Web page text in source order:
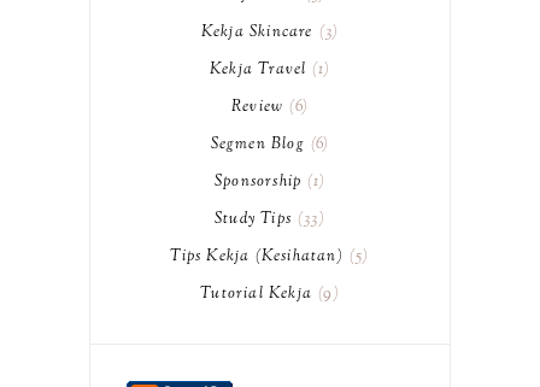
Kekja Skincare
3
Kekja Travel
1
Review
6
Segmen Blog 6
Sponsorship
1
Study Tips
33
Tips Kekja (Kesihatan)
5
Tutorial Kekja 9